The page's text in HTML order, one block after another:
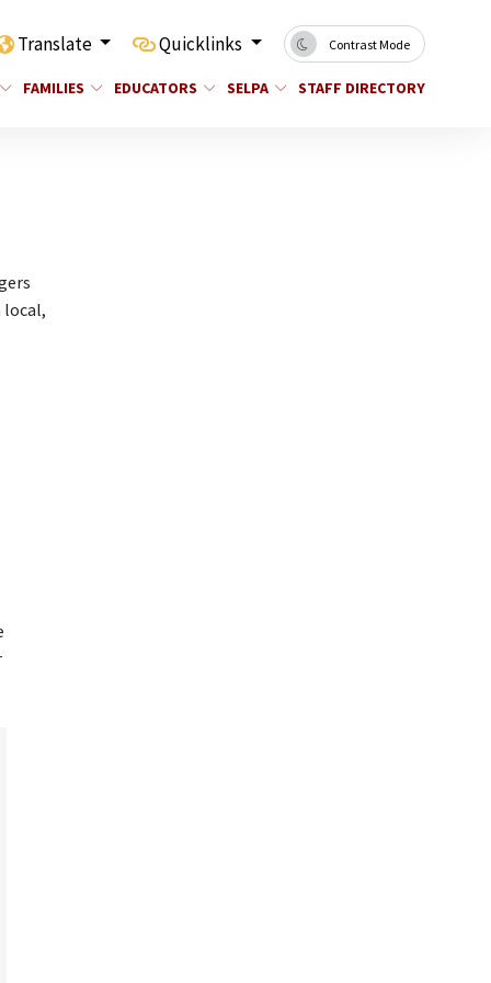
Translate Quicklinks Contrast Mode
FAMILIES EDUCATORS SELPA STAFF DIRECTORY
local,